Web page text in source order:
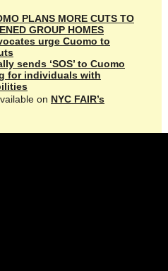
PLANS MORE CUTS TO
GROUP HOMES
urge Cuomo to
sends ‘SOS’ to Cuomo
for individuals with
on NYC FAIR’s